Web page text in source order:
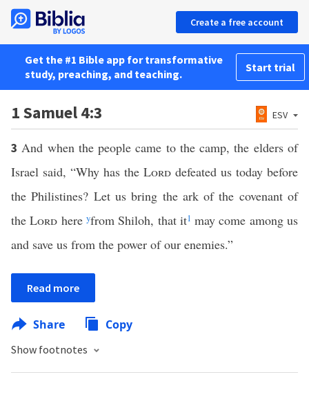
Create a free account
Get the #1 Bible app for transformative
study, preaching, and teaching.
Start trial
1 Samuel 4:3 ESV
3And when the people came to the camp, the elders of
Israel said, “Why has the Lord defeated us today before
the Philistines? Let us bring the ark of the covenant of
theLord here yfrom Shiloh, that it1 may come among us
and save us from the power of our enemies.”
Read more
Share Copy
Show footnotes